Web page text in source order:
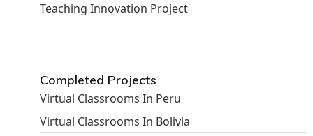
Teaching Innovation Project
Completed Projects
Virtual Classrooms In Peru
Virtual Classrooms In Bolivia